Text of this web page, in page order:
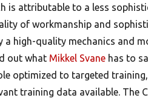
is attributable to a less
of workmanship and
a high-quality mechanics and
out what Mikkel Svanehas to
optimized to targeted
training data available. The